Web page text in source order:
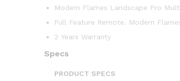
Modern Flames Landscape Pro
Full Feature Remote. Modern
2 Years Warranty
Specs
PRODUCT SPECS